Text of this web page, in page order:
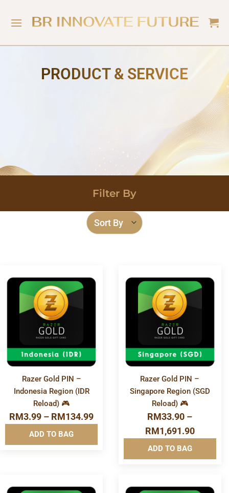
PRODUCT & SERVICE
Filter By
Category
E-Voucher
Game Store
Gift Card
Mobile & Accessories
More
Info&nbsp
&nbsp
Razer Gold PIN –
Indonesia Region (IDR
Reload) 🎮
RM3.99 – RM134.99
ADD TO BAG
More
Info&nbsp
&nbsp
Razer Gold PIN –
Singapore Region (SGD
Reload) 🎮
RM33.90 –
RM1,691.90
ADD TO BAG